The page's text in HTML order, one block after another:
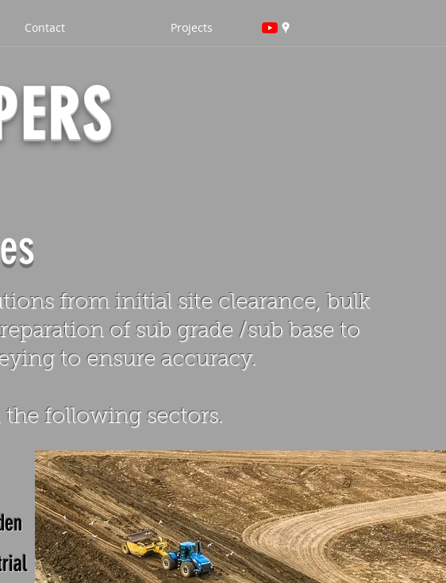
Contact Projects
from initial site clearance, bulk
of sub grade /sub base to
to ensure accuracy.
following sectors.